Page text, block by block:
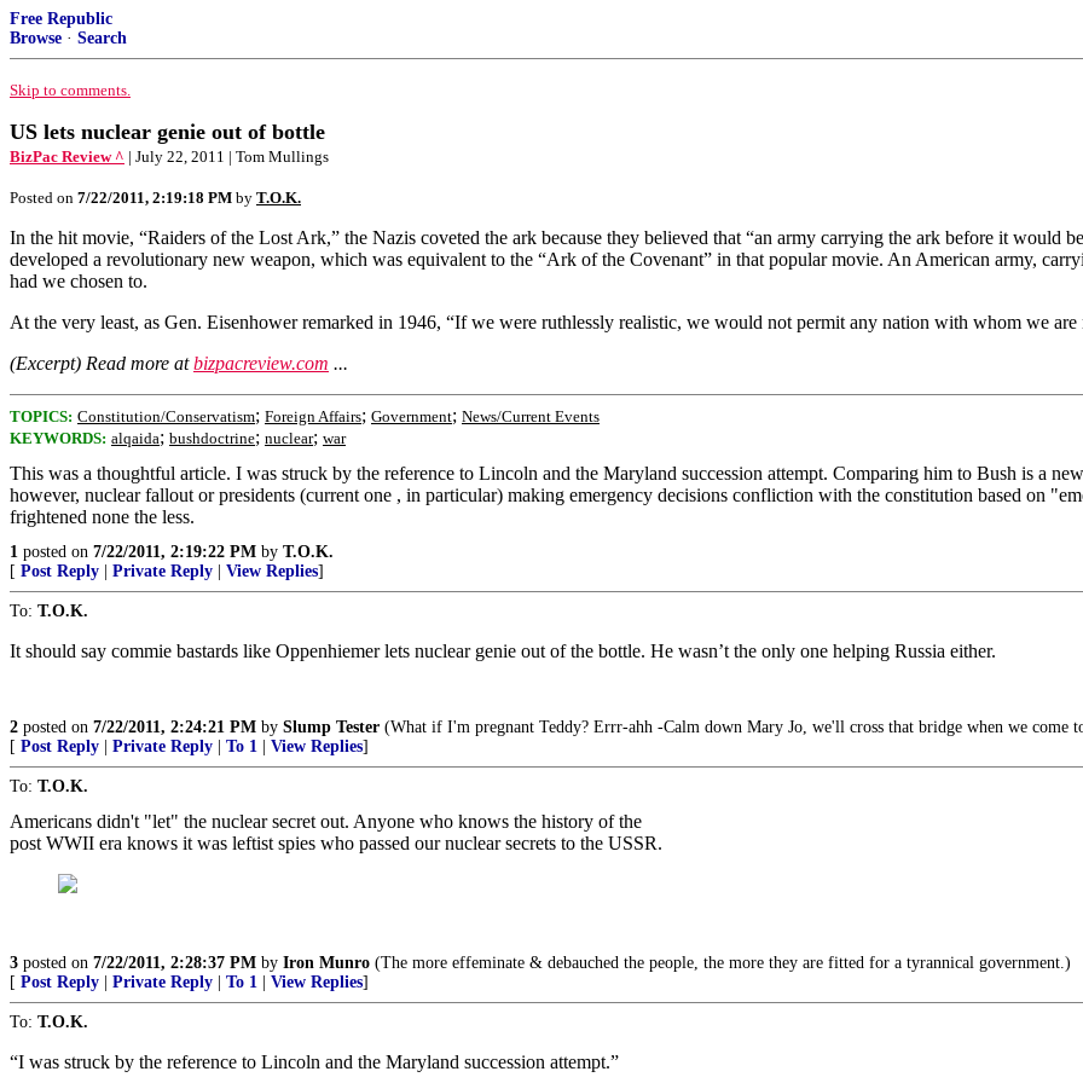
Free Republic
Browse · Search
Skip to comments.
US lets nuclear genie out of bottle
BizPac Review ^ | July 22, 2011 | Tom Mullings
Posted on 7/22/2011, 2:19:18 PM by T.O.K.
In the hit movie, “Raiders of the Lost Ark,” the Nazis coveted the ark because they believed that “an army carrying the ark before it would
developed a revolutionary new weapon, which was equivalent to the “Ark of the Covenant” in that popular movie. An American army,
had we chosen to.
At the very least, as Gen. Eisenhower remarked in 1946, “If we were ruthlessly realistic, we would not permit any nation with whom we
(Excerpt) Read more atbizpacreview.com ...
TOPICS: Constitution/Conservatism; Foreign Affairs; Government; News/Current Events
KEYWORDS: alqaida; bushdoctrine; nuclear; war
This was a thoughtful article. I was struck by the reference to Lincoln and the Maryland succession attempt. Comparing him to Bush is a
however, nuclear fallout or presidents (current one , in particular) making emergency decisions confliction with the constitution based on
frightened none the less.
1 posted on 7/22/2011, 2:19:22 PM by T.O.K.
[ Post Reply Private Reply View Replies]
To: T.O.K.
It should say commie bastards like Oppenhiemer lets nuclear genie out of the bottle. He wasn’t the only one helping Russia either.
2 posted on 7/22/2011, 2:24:21 PM by Slump Tester (What if I'm pregnant Teddy? Errr-ahh -Calm down Mary Jo, we'll cross that bridge when we come
[ Post Reply Private Reply To 1 View Replies]
To: T.O.K.
Americans didn't "let" the nuclear secret out. Anyone who knows the history of the
post WWII era knows it was leftist spies who passed our nuclear secrets to the USSR.
3 posted on 7/22/2011, 2:28:37 PM by Iron Munro (The more effeminate & debauched the people, the more they are fitted for a tyrannical government.)
[ Post Reply Private Reply To 1 View Replies]
To: T.O.K.
“I was struck by the reference to Lincoln and the Maryland succession attempt.”